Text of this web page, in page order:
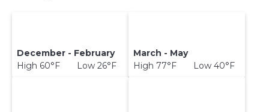
December - February
High 60°F Low 26°F
March - May
High 77°F Low 40°F